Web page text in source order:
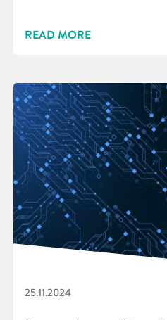
READ MORE
25.11.2024